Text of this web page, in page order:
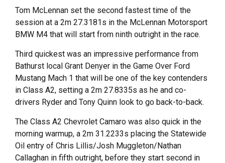
Tom McLennan set the second fastest time of the
session at a 2m 27.3181s in the McLennan Motorsport
BMW M4 that will start from ninth outright in the race.
Third quickest was an impressive performance from
Bathurst local Grant Denyer in the Game Over Ford
Mustang Mach 1 that will be one of the key contenders
in Class A2, setting a 2m 27.8335s as he and co-
drivers Ryder and Tony Quinn look to go back-to-back.
The Class A2 Chevrolet Camaro was also quick in the
morning warmup, a 2m 31.2233s placing the Statewide
Oil entry of Chris Lillis/Josh Muggleton/Nathan
Callaghan in fifth outright, before they start second in